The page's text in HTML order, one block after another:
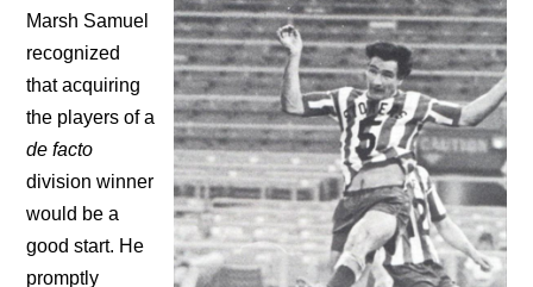
Marsh Samuel
recognized
that acquiring
the players of a
de facto
division winner
would be a
good start. He
promptly